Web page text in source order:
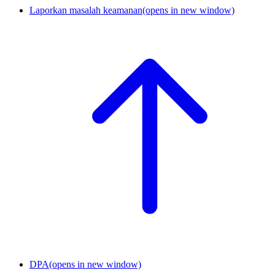
Laporkan masalah keamanan(opens in new window)
DPA(opens in new window)